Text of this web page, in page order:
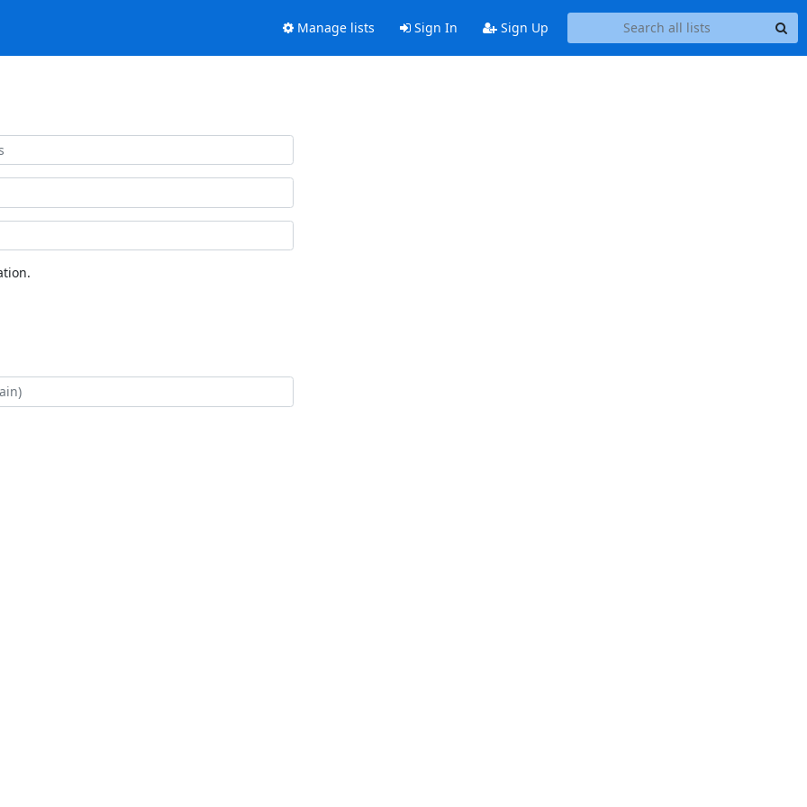
Manage lists Sign In Sign Up